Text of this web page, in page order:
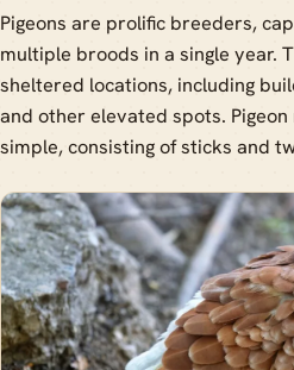
Pigeons are prolific breeders,
multiple broods in a single year.
sheltered locations, including
and other elevated spots.
simple, consisting of sticks and